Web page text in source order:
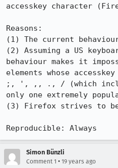
accesskey character
Reasons:
(1) The current
(2) Assuming a US
behaviour makes it
elements whose
;, ', ,, ., / (which
only one extremely
(3) Firefox strives to be
Reproducible: Always
Simon Bünzli
Comment 1 • 19 years ago